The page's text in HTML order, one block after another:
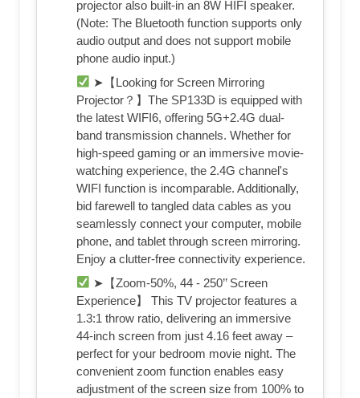
projector also built-in an 8W HIFI speaker.
(Note: The Bluetooth function supports only
audio output and does not support mobile
phone audio input.)
➤【Looking for Screen Mirroring
Projector？】The SP133D is equipped with
the latest WIFI6, offering 5G+2.4G dual-
band transmission channels. Whether for
high-speed gaming or an immersive movie-
watching experience, the 2.4G channel's
WIFI function is incomparable. Additionally,
bid farewell to tangled data cables as you
seamlessly connect your computer, mobile
phone, and tablet through screen mirroring.
Enjoy a clutter-free connectivity experience.
➤【Zoom-50%, 44 - 250’’ Screen
Experience】 This TV projector features a
1.3:1 throw ratio, delivering an immersive
44-inch screen from just 4.16 feet away –
perfect for your bedroom movie night. The
convenient zoom function enables easy
adjustment of the screen size from 100% to